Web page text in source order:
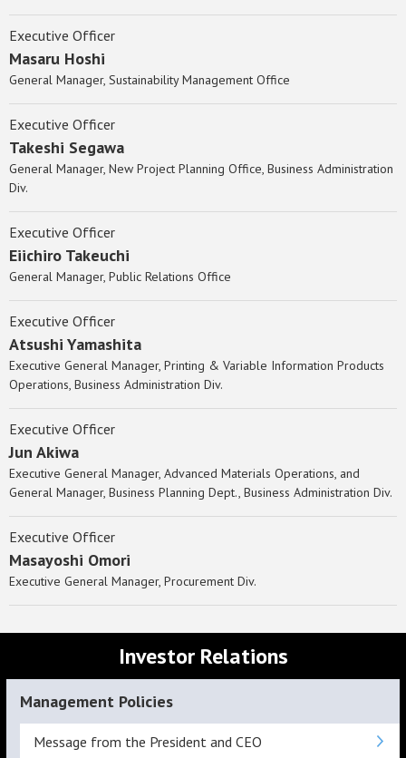
Executive Officer
Masaru Hoshi
General Manager, Sustainability Management Office
Executive Officer
Takeshi Segawa
General Manager, New Project Planning Office, Business Administration
Div.
Executive Officer
Eiichiro Takeuchi
General Manager, Public Relations Office
Executive Officer
Atsushi Yamashita
Executive General Manager, Printing & Variable Information Products
Operations, Business Administration Div.
Executive Officer
Jun Akiwa
Executive General Manager, Advanced Materials Operations, and
General Manager, Business Planning Dept., Business Administration Div.
Executive Officer
Masayoshi Omori
Executive General Manager, Procurement Div.
Investor Relations
Management Policies
Message from the President and CEO